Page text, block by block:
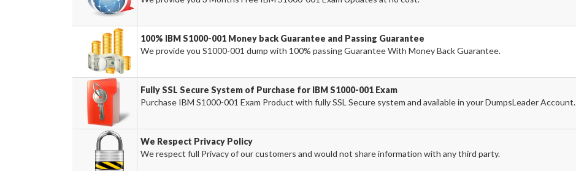
100% IBM S1000-001 Money back Guarantee and Passing Guarantee
We provide you S1000-001 dump with 100% passing Guarantee With Money Back Guarantee.
Fully SSL Secure System of Purchase for IBM S1000-001 Exam
Purchase IBM S1000-001 Exam Product with fully SSL Secure system and available in your DumpsLeader Account.
We Respect Privacy Policy
We respect full Privacy of our customers and would not share information with any third party.